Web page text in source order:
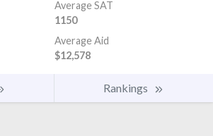
Average SAT
1150
Average Aid
$12,578
Rankings